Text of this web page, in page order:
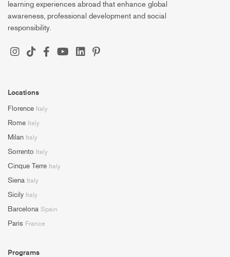
learning experiences abroad that enhance global
awareness, professional development and social
responsibility.
Locations
Florence Italy
Rome Italy
Milan Italy
Sorrento Italy
Cinque Terre Italy
Siena Italy
Sicily Italy
Barcelona Spain
Paris France
Programs